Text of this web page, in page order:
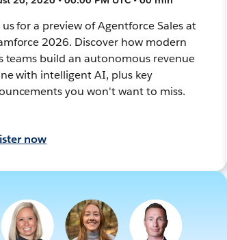
for a preview of Agentforce Sales at
2026. Discover how modern
teams build an autonomous revenue
with intelligent AI, plus key
you won't want to miss.
now